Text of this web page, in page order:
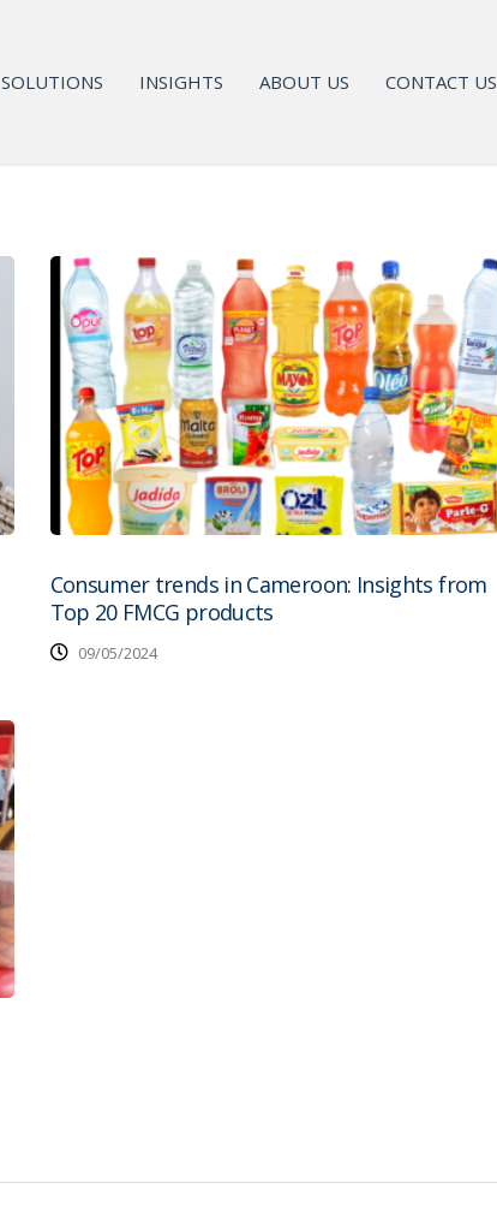
SOLUTIONS INSIGHTS ABOUT US CONTACT US
Consumer trends in Cameroon: Insights from
Top 20 FMCG products
09/05/2024